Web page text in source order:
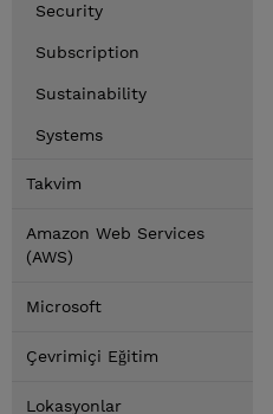
Security
Subscription
Sustainability
Systems
Takvim
Amazon Web Services
(AWS)
Microsoft
Çevrimiçi Eğitim
Lokasyonlar